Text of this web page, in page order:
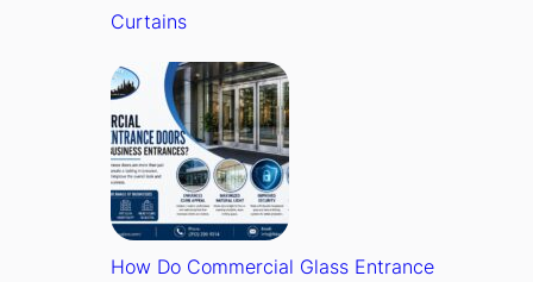
Curtains
How Do Commercial Glass Entrance